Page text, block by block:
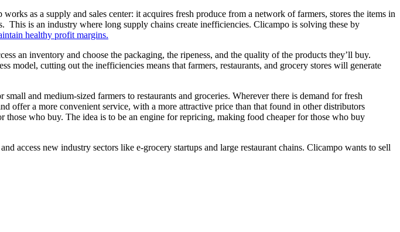
as a supply and sales center: it acquires fresh produce from a network of farmers, stores the items in
This is an industry where long supply chains create inefficiencies. Clicampo is solving these by
healthy profit margins.
an inventory and choose the packaging, the ripeness, and the quality of the products they’ll buy.
cutting out the inefficiencies means that farmers, restaurants, and grocery stores will generate
and medium-sized farmers to restaurants and groceries. Wherever there is demand for fresh
offer a more convenient service, with a more attractive price than that found in other distributors
who buy. The idea is to be an engine for repricing, making food cheaper for those who buy
access new industry sectors like e-grocery startups and large restaurant chains. Clicampo wants to sell